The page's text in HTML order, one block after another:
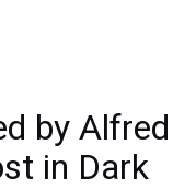
by Alfred
in Dark